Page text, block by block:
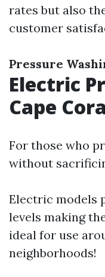
rates but also
customer
Pressure
Electric
Cape
For those who
without
Electric models
levels making
ideal for use
neighborhoods!